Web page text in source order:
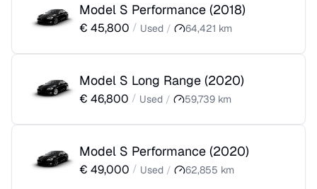
Model S Performance (2018)
€ 45,800 / Used / 64,421 km
Model S Long Range (2020)
€ 46,800 / Used / 59,739 km
Model S Performance (2020)
€ 49,000 / Used / 62,855 km